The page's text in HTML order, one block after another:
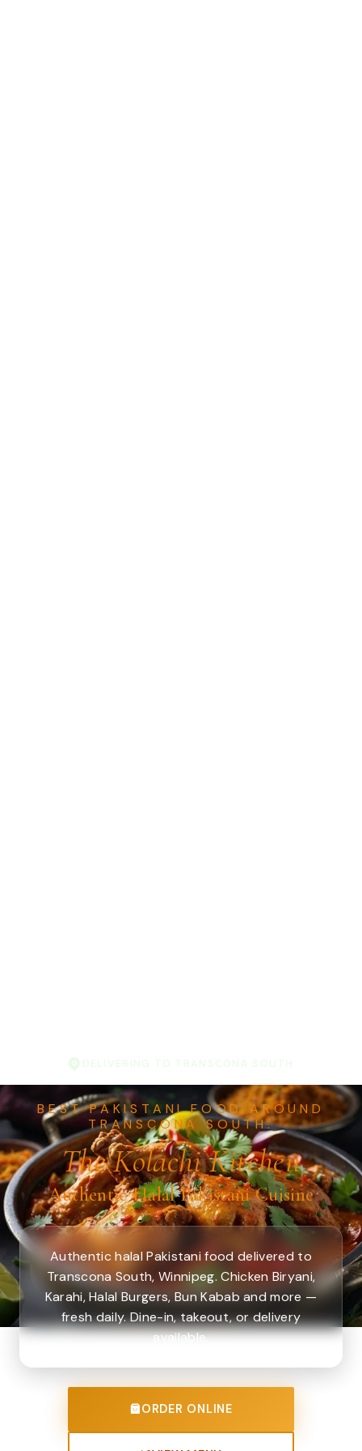
BEST PAKISTANI FOOD AROUND
TRANSCONA SOUTH.
The Kolachi Kitchen
Authentic Halal Pakistani Cuisine
Authentic halal Pakistani food delivered to
Transcona South, Winnipeg. Chicken Biryani,
Karahi, Halal Burgers, Bun Kabab and more —
fresh daily. Dine-in, takeout, or delivery
available.
ORDER ONLINE